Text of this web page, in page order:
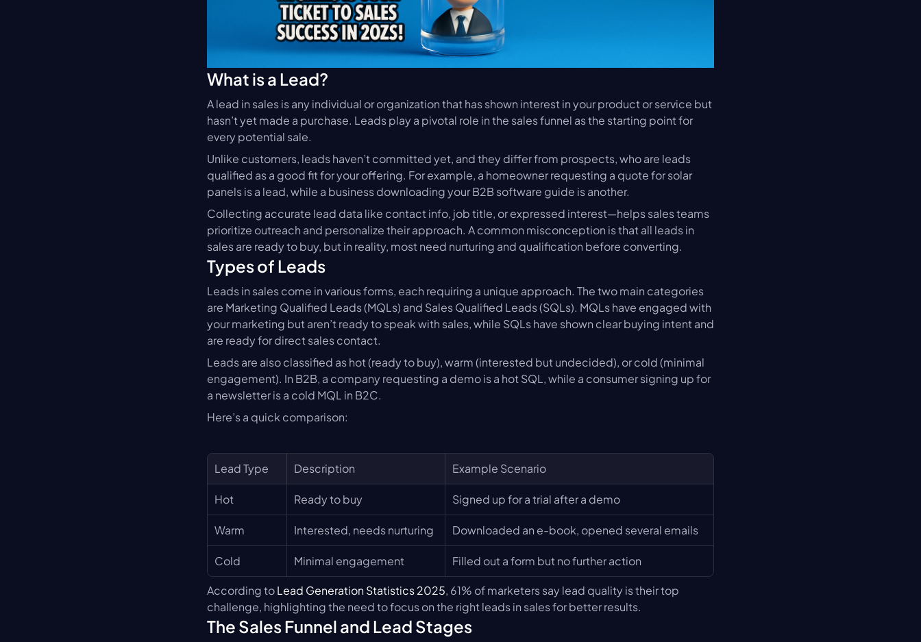
What is a Lead?
A lead in sales is any individual or organization that has shown interest in your product or service but
hasn’t yet made a purchase. Leads play a pivotal role in the sales funnel as the starting point for
every potential sale.
Unlike customers, leads haven’t committed yet, and they differ from prospects, who are leads
qualified as a good fit for your offering. For example, a homeowner requesting a quote for solar
panels is a lead, while a business downloading your B2B software guide is another.
Collecting accurate lead data like contact info, job title, or expressed interest—helps sales teams
prioritize outreach and personalize their approach. A common misconception is that all leads in
sales are ready to buy, but in reality, most need nurturing and qualification before converting.
Types of Leads
Leads in sales come in various forms, each requiring a unique approach. The two main categories
are Marketing Qualified Leads (MQLs) and Sales Qualified Leads (SQLs). MQLs have engaged with
your marketing but aren’t ready to speak with sales, while SQLs have shown clear buying intent and
are ready for direct sales contact.
Leads are also classified as hot (ready to buy), warm (interested but undecided), or cold (minimal
engagement). In B2B, a company requesting a demo is a hot SQL, while a consumer signing up for
a newsletter is a cold MQL in B2C.
Here’s a quick comparison:
Lead Type Description Example Scenario
Hot Ready to buy Signed up for a trial after a demo
Warm Interested, needs nurturing Downloaded an e-book, opened several emails
Cold Minimal engagement Filled out a form but no further action
According to Lead Generation Statistics 2025, 61% of marketers say lead quality is their top
challenge, highlighting the need to focus on the right leads in sales for better results.
The Sales Funnel and Lead Stages